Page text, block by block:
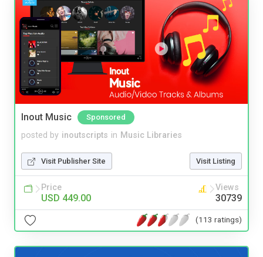
Inout Music Sponsored
posted by inoutscripts in Music Libraries
Visit Publisher Site Visit Listing
Price
USD 449.00
Views
30739
(113 ratings)